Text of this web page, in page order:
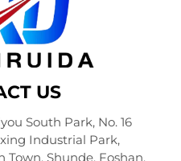
US
South Park, No. 16
Industrial Park,
Shunde, Foshan,